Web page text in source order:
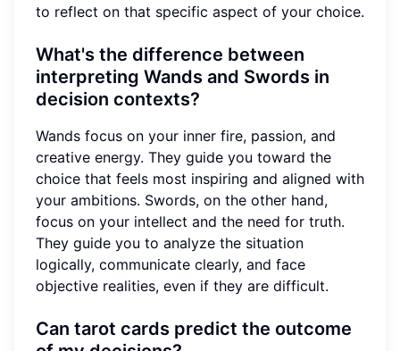
to reflect on that specific aspect of your choice.
What's the difference between
interpreting Wands and Swords in
decision contexts?
Wands focus on your inner fire, passion, and
creative energy. They guide you toward the
choice that feels most inspiring and aligned with
your ambitions. Swords, on the other hand,
focus on your intellect and the need for truth.
They guide you to analyze the situation
logically, communicate clearly, and face
objective realities, even if they are difficult.
Can tarot cards predict the outcome